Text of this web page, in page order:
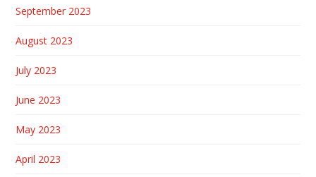
September 2023
August 2023
July 2023
June 2023
May 2023
April 2023